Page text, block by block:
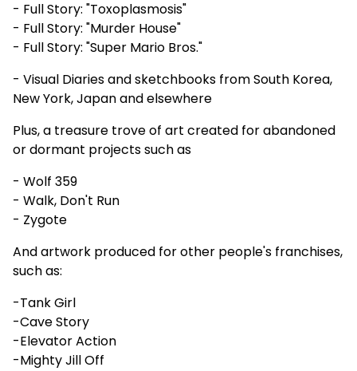
- Full Story: "Toxoplasmosis"
- Full Story: "Murder House"
- Full Story: "Super Mario Bros."
- Visual Diaries and sketchbooks from South Korea,
New York, Japan and elsewhere
Plus, a treasure trove of art created for abandoned
or dormant projects such as
- Wolf 359
- Walk, Don't Run
- Zygote
And artwork produced for other people's franchises,
such as:
-Tank Girl
-Cave Story
-Elevator Action
-Mighty Jill Off